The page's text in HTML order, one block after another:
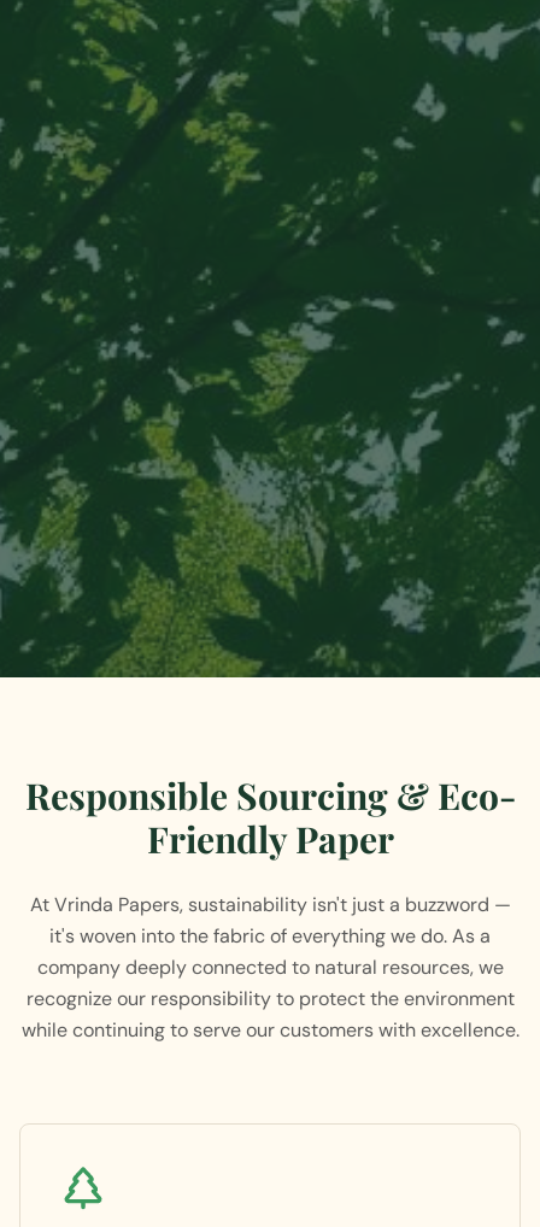
Responsible Sourcing & Eco-
Friendly Paper
At Vrinda Papers, sustainability isn't just a buzzword —
it's woven into the fabric of everything we do. As a
company deeply connected to natural resources, we
recognize our responsibility to protect the environment
while continuing to serve our customers with excellence.